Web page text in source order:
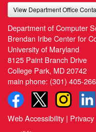
View Department Office
Department of Computer
Brendan Iribe Center for
University of Maryland
8125 Paint Branch Drive
College Park, MD 20742
main phone: (301) 405-
Web Accessibility |